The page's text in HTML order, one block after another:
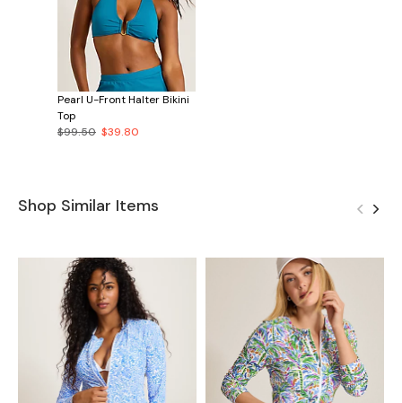
Pearl U-Front Halter Bikini
Top
$99.50 $39.80
Shop Similar Items